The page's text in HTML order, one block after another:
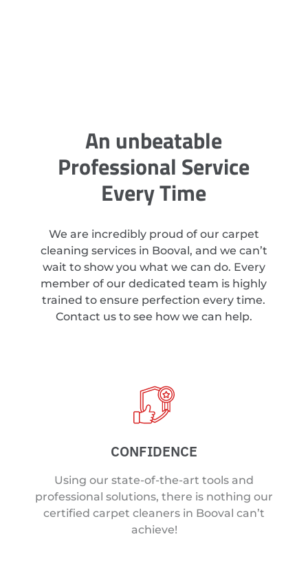
An unbeatable
Professional Service
Every Time
We are incredibly proud of our carpet
cleaning services in Booval, and we can’t
wait to show you what we can do. Every
member of our dedicated team is highly
trained to ensure perfection every time.
Contact us to see how we can help.
CONFIDENCE
Using our state-of-the-art tools and
professional solutions, there is nothing our
certified carpet cleaners in Booval can’t
achieve!